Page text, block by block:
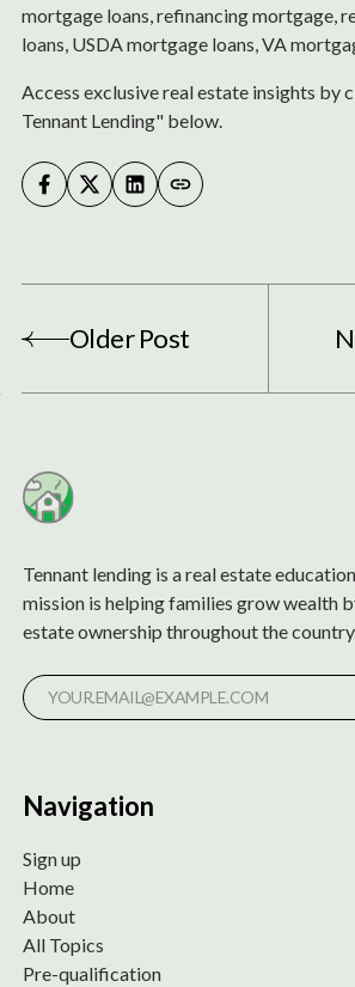
mortgage loans, refinancing mortgage,
loans, USDA mortgage loans, VA
Access exclusive real estate insights by
Tennant Lending" below.
Older Post
Tennant lending is a real estate
mission is helping families grow wealth
estate ownership throughout the country.
Navigation
Sign up
Home
About
All Topics
Pre-qualification